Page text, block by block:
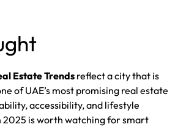
Estate Trends reflect a city that is
of UAE’s most promising real estate
accessibility, and lifestyle
2025 is worth watching for smart